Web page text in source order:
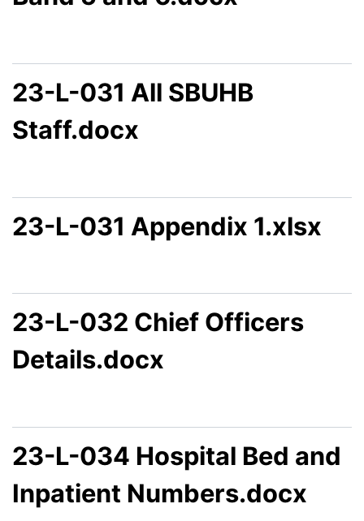
23-L-031 All SBUHB
Staff.docx
23-L-031 Appendix 1.xlsx
23-L-032 Chief Officers
Details.docx
23-L-034 Hospital Bed and
Inpatient Numbers.docx